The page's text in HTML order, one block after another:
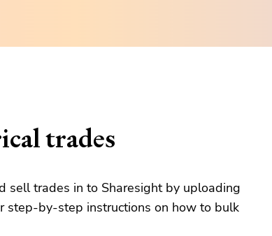
trades
sell trades in to Sharesight by uploading
step-by-step instructions on how to bulk